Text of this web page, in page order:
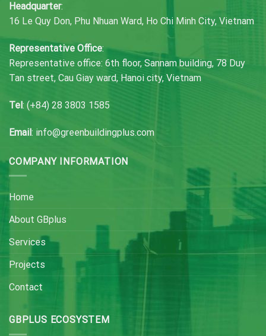
Headquarter:
16 Le Quy Don, Phu Nhuan Ward, Ho Chi Minh City, Vietnam
Representative Office:
Representative office: 6th floor, Sannam building, 78 Duy
Tan street, Cau Giay ward, Hanoi city, Vietnam
Tel: (+84) 28 3803 1585
Email: info@greenbuildingplus.com
COMPANY INFORMATION
Home
About GBplus
Services
Projects
Contact
GBPLUS ECOSYSTEM